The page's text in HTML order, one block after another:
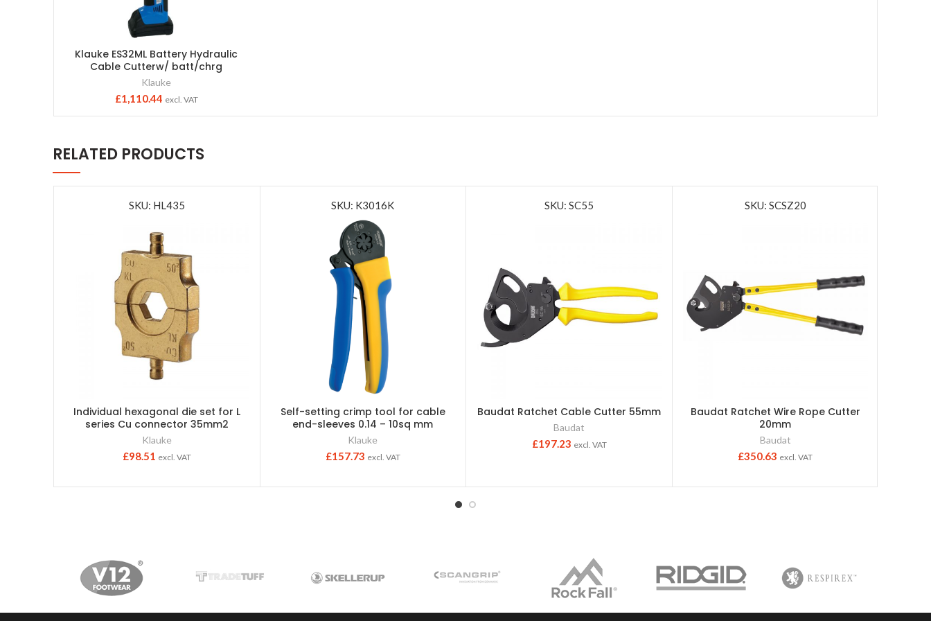
Klauke ES32ML Battery Hydraulic
Cable Cutterw/ batt/chrg
Klauke
£1,110.44 excl. VAT
RELATED PRODUCTS
SKU: HL435
Individual hexagonal die set for L
series Cu connector 35mm2
Klauke
£98.51 excl. VAT
SKU: K3016K
Self-setting crimp tool for cable
end-sleeves 0.14 – 10sq mm
Klauke
£157.73 excl. VAT
SKU: SC55
Baudat Ratchet Cable Cutter 55mm
Baudat
£197.23 excl. VAT
SKU: SCSZ20
Baudat Ratchet Wire Rope Cutter
20mm
Baudat
£350.63 excl. VAT